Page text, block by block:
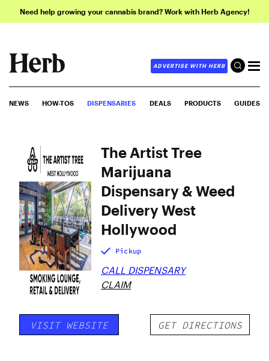
Need help growing your cannabis brand? Work with Herb Agency!
ADVERTISE WITH HERB
NEWS HOW-TOS DISPENSARIES DEALS PRODUCTS GUIDES
The Artist Tree
Marijuana
Dispensary & Weed
Delivery West
Hollywood
Pickup
CALL DISPENSARY
CLAIM
VISIT WEBSITE GET DIRECTIONS